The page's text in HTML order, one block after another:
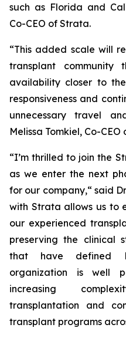
such as Florida and
Co-CEO of Strata.
“This added scale will
transplant community
availability closer to
responsiveness and
unnecessary travel
Melissa Tomkiel, Co-
“I’m thrilled to join the
as we enter the next
for our company,“ said
with Strata allows us to
our experienced
preserving the clinical
that have defined
organization is well
increasing
transplantation and
transplant programs